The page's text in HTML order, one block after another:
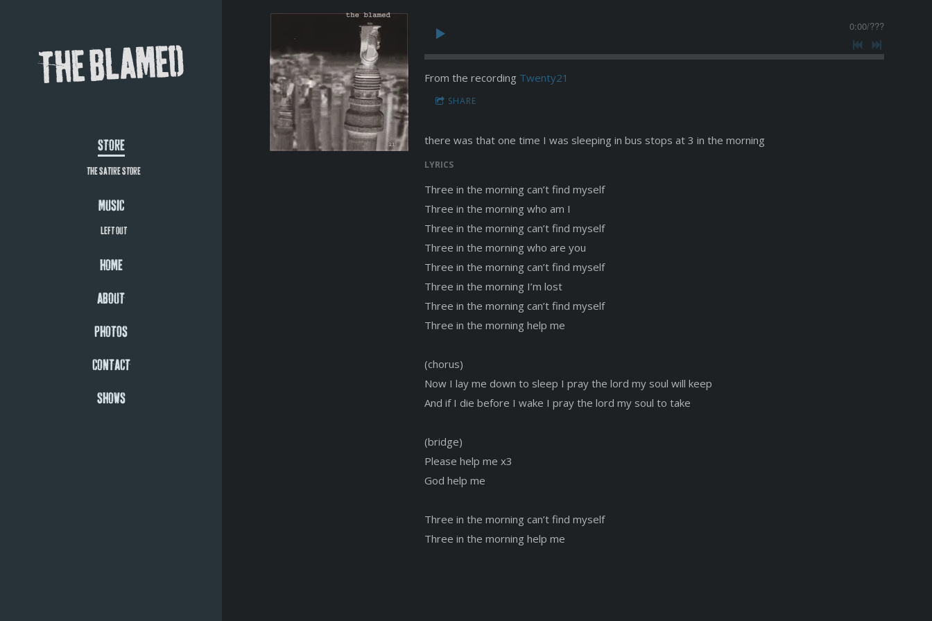
THE BLAMED
STORE
THE SATIRE STORE
MUSIC
LEFT OUT
HOME
ABOUT
PHOTOS
CONTACT
SHOWS
0:00/???
From the recording Twenty21
SHARE
there was that one time I was sleeping in bus stops at 3 in the morning
LYRICS
Three in the morning can’t find myself
Three in the morning who am I
Three in the morning can’t find myself
Three in the morning who are you
Three in the morning can’t find myself
Three in the morning I’m lost
Three in the morning can’t find myself
Three in the morning help me
(chorus)
Now I lay me down to sleep I pray the lord my soul will keep
And if I die before I wake I pray the lord my soul to take
(bridge)
Please help me x3
God help me
Three in the morning can’t find myself
Three in the morning help me